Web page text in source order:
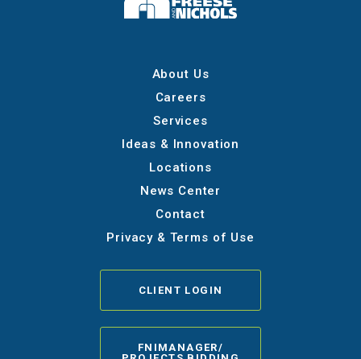
About Us
Careers
Services
Ideas & Innovation
Locations
News Center
Contact
Privacy & Terms of Use
CLIENT LOGIN
FNIMANAGER/